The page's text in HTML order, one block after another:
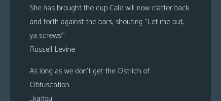
She has brought the cup Cale will now clatter back
and forth against the bars, shouting “Let me out,
ya screws!”
Russell Levine
As long as we don’t get the Ostrich of
Obfuscation.